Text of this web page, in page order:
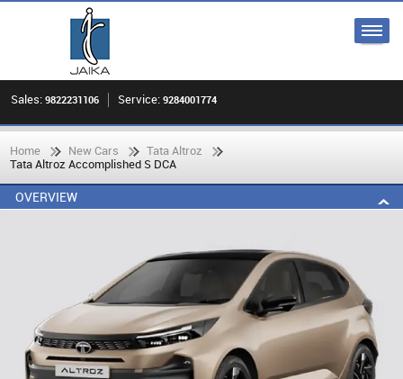
Sales: 9822231106 Service: 9284001774
Home New Cars
Tata Altroz
Tata Altroz Accomplished S DCA
OVERVIEW